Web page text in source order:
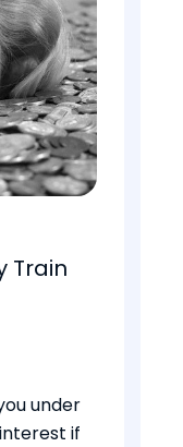
Train
under
if